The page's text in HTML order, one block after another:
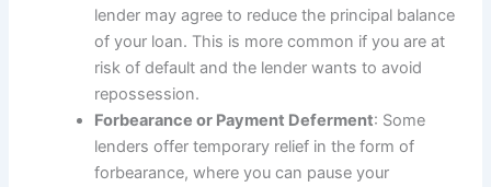
lender may agree to reduce the principal balance
of your loan. This is more common if you are at
risk of default and the lender wants to avoid
repossession.
Forbearance or Payment Deferment: Some
lenders offer temporary relief in the form of
forbearance, where you can pause your